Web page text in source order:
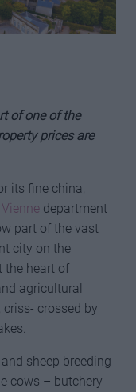
of one of the
prices are
its fine china,
department
part of the vast
city on the
the heart of
agricultural
crossed by
sheep breeding
cows – butchery